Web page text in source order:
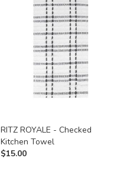
RITZ ROYALE - Checked
Kitchen Towel
$15.00